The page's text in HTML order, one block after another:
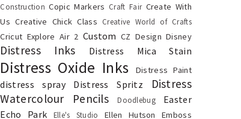
Construction Copic Markers Craft Fair Create With
Us Creative Chick Class Creative World of Crafts
Cricut Explore Air 2 Custom CZ Design Disney
Distress Inks Distress Mica Stain
Distress Oxide Inks Distress Paint
distress spray Distress Spritz
Distress
Watercolour Pencils
Doodlebug
Easter
Echo Park
Elle's Studio Ellen Hutson Emboss